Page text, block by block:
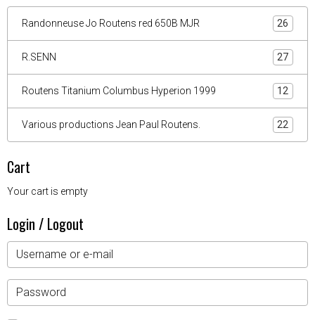
Randonneuse Jo Routens red 650B MJR 26
R.SENN 27
Routens Titanium Columbus Hyperion 1999 12
Various productions Jean Paul Routens. 22
Cart
Your cart is empty
Login / Logout